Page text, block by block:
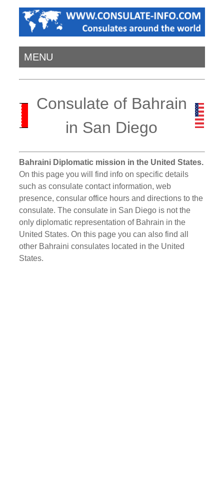
MENU
Consulate of Bahrain
in San Diego
Bahraini Diplomatic mission in the United States.
On this page you will find info on specific details
such as consulate contact information, web
presence, consular office hours and directions to the
consulate. The consulate in San Diego is not the
only diplomatic representation of Bahrain in the
United States. On this page you can also find all
other Bahraini consulates located in the United
States.